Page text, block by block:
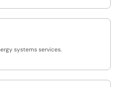
systems services.